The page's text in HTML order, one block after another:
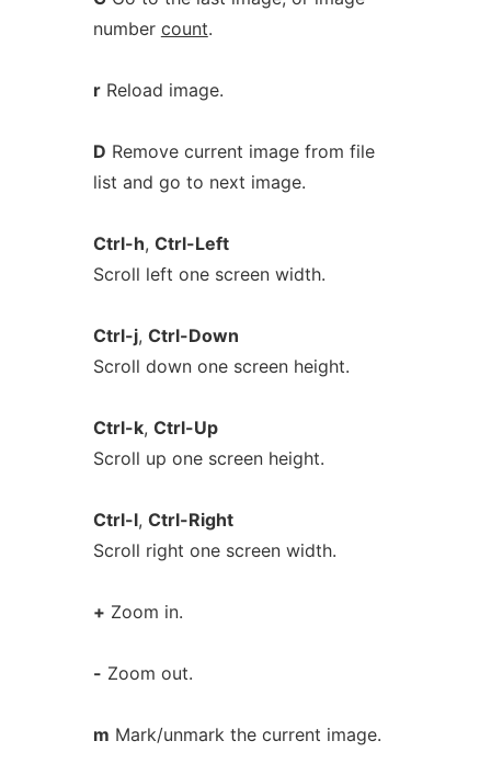
number count.
rReload image.
D Remove current image from file
list and go to next image.
Ctrl-h, Ctrl-Left
Scroll left one screen width.
Ctrl-j, Ctrl-Down
Scroll down one screen height.
Ctrl-k, Ctrl-Up
Scroll up one screen height.
Ctrl-l, Ctrl-Right
Scroll right one screen width.
+ Zoom in.
- Zoom out.
m Mark/unmark the current image.